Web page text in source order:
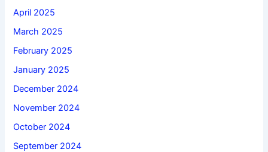
April 2025
March 2025
February 2025
January 2025
December 2024
November 2024
October 2024
September 2024